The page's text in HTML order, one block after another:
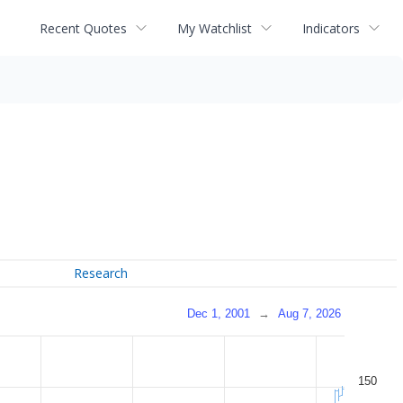
Recent Quotes My Watchlist Indicators
Research
Dec 1, 2001 → Aug 7, 2026
150